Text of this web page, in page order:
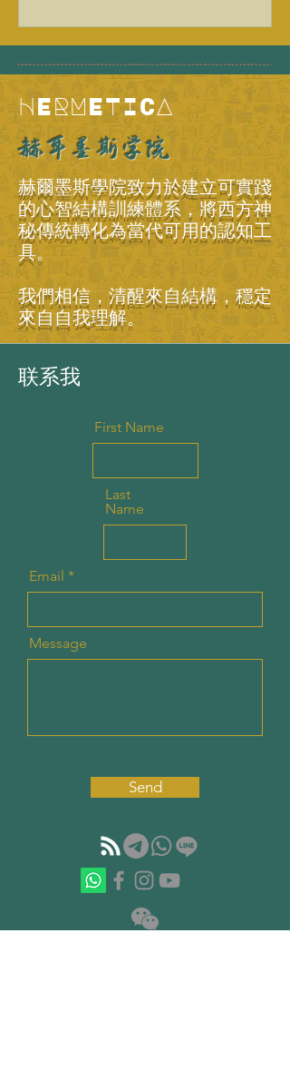
HERMETICA
赫耳墨斯学院
赫爾墨斯學院致力於建立可實踐
的心智結構訓練體系，將西方神
秘傳統轉化為當代可用的認知工
具。
我們相信，清醒來自結構，穩定
來自自我理解。
联系我
First Name
Last
Name
Email
Message
Send